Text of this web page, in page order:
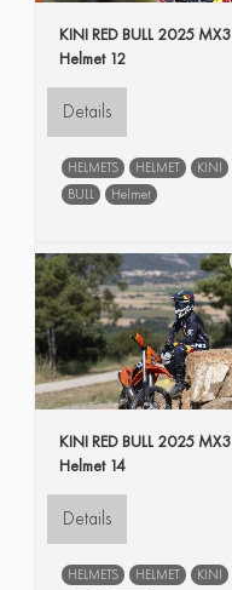
KINI RED BULL 2025 MX3
Helmet 12
Details
HELMETS HELMET
KINI
BULL
Helmet
KINI RED BULL 2025 MX3
Helmet 14
Details
HELMETS HELMET
KINI